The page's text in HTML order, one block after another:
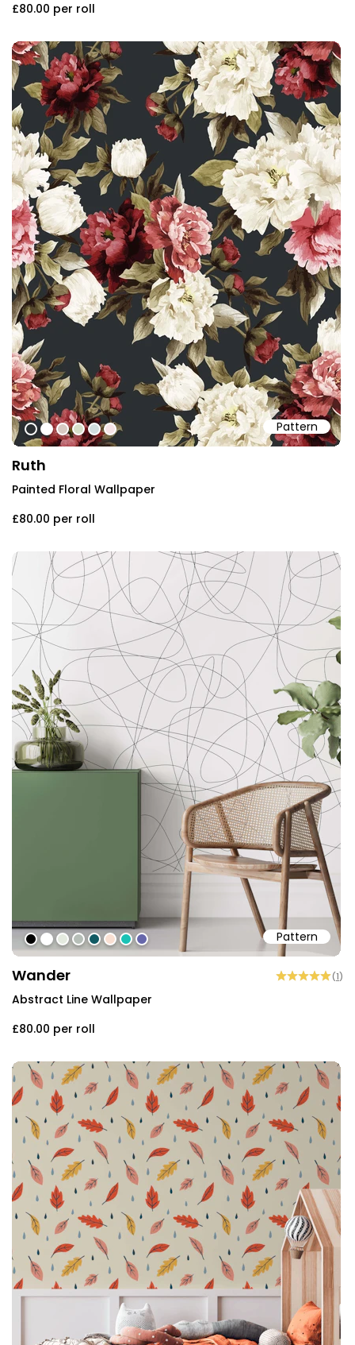
£80.00 per roll
Pattern
#2b2f32
#ffffff
#d7c9c2
#d7dfc8
#d1dddf
#f6e3e5
Ruth
Painted Floral Wallpaper
£80.00 per roll
Pattern
#000000
#ffffff
#e4eadf
#b6beb7
#115a63
#f9dfd2
#1bc2b5
#6767ab
Wander (1)
Abstract Line Wallpaper
£80.00 per roll